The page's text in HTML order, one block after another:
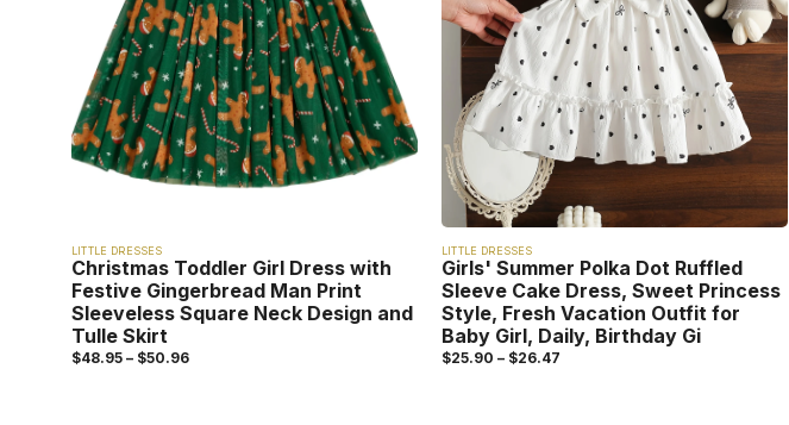
LITTLE DRESSES
Christmas Toddler Girl Dress with
Festive Gingerbread Man Print
Sleeveless Square Neck Design and
Tulle Skirt
$48.95 – $50.96
LITTLE DRESSES
Girls' Summer Polka Dot Ruffled
Sleeve Cake Dress, Sweet Princess
Style, Fresh Vacation Outfit for
Baby Girl, Daily, Birthday Gi
$25.90 – $26.47